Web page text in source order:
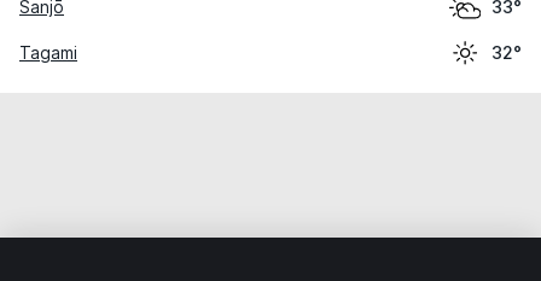
Sanjō 33°
Tagami 32°